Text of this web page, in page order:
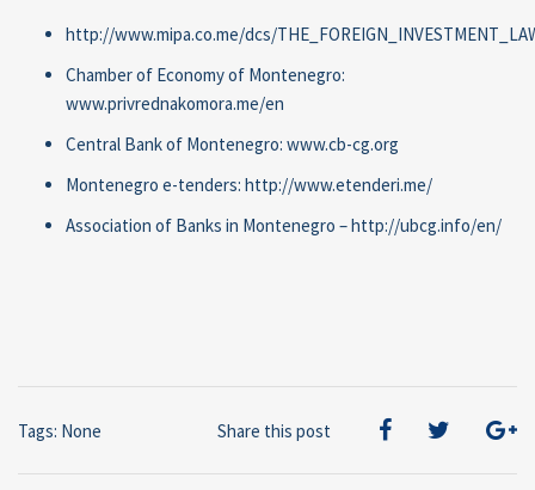
http://www.mipa.co.me/dcs/
Chamber of Economy of Montenegro:
www.privrednakomora.me/en
Central Bank of Montenegro: www.cb-cg.org
Montenegro e-tenders: http://www.etenderi.me/
Association of Banks in Montenegro – http://ubcg.info/en/
Share this post
Tags: None